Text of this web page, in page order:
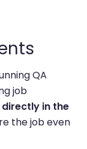
QA
job
directly in the
the job even